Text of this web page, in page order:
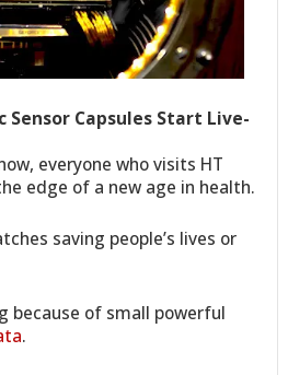
Capsules Start Live-
everyone who visits HT
edge of a new age in health.
saving people’s lives or
because of small powerful
.